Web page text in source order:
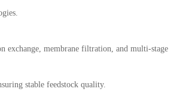
exchange, membrane filtration, and multi-stage
stable feedstock quality.